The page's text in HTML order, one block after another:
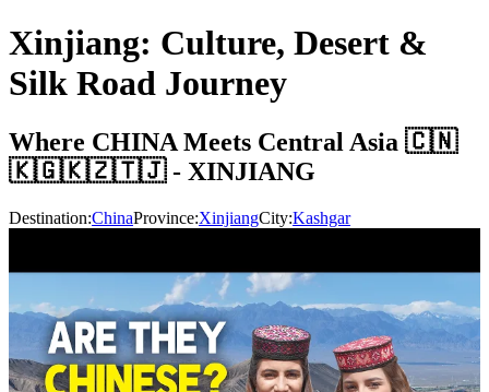
Xinjiang: Culture, Desert &
Silk Road Journey
Where CHINA Meets Central Asia 🇨🇳
🇰🇬🇰🇿🇹🇯 - XINJIANG
Destination:ChinaProvince:XinjiangCity:Kashgar